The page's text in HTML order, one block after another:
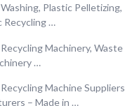
Plastic Pelletizing,
Recycling …
Machinery, Waste
…
Machine Suppliers
– Made in …